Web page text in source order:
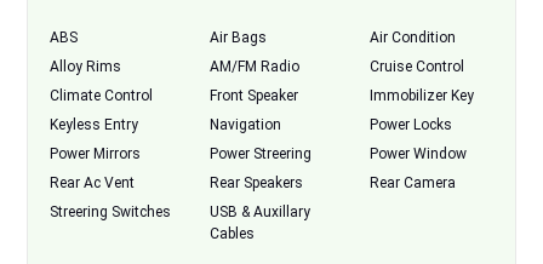
ABS Air Bags
Air Condition
Alloy Rims
AM/FM Radio
Cruise Control
Climate Control
Front Speaker
Immobilizer Key
Keyless Entry
Navigation
Power Locks
Power Mirrors
Power Streering
Power Window
Rear Ac Vent
Rear Speakers
Rear Camera
Streering Switches
USB & Auxillary
Cables